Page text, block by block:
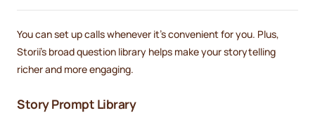
You can set up calls whenever it's convenient for you. Plus,
Storii's broad question library helps make your storytelling
richer and more engaging.
Story Prompt Library